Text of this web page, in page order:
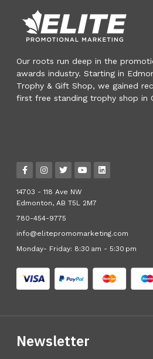
Our roots run deep in the
awards industry. Starting in
Trophy & Gift Shop, we gained
first free standing trophy shop in
14703 - 118 Ave NW
Edmonton, AB T5L 2M7
780-454-9775
info@elitepromomarketing.com
Monday- Friday: 8:30 am - 5:30 pm
Newsletter